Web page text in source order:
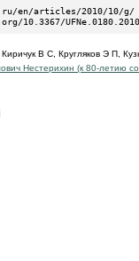
10.3367/
В С, Кругляков Э П,
Нестерихин (к 80-летию